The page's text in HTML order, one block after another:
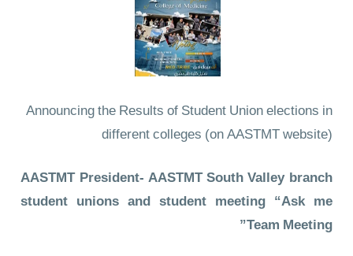
Announcing the Results of Student Union elections in
different colleges(on AASTMT website)
AASTMT President- AASTMT South Valley branch
student unions and student meeting “Ask me
Team Meeting”